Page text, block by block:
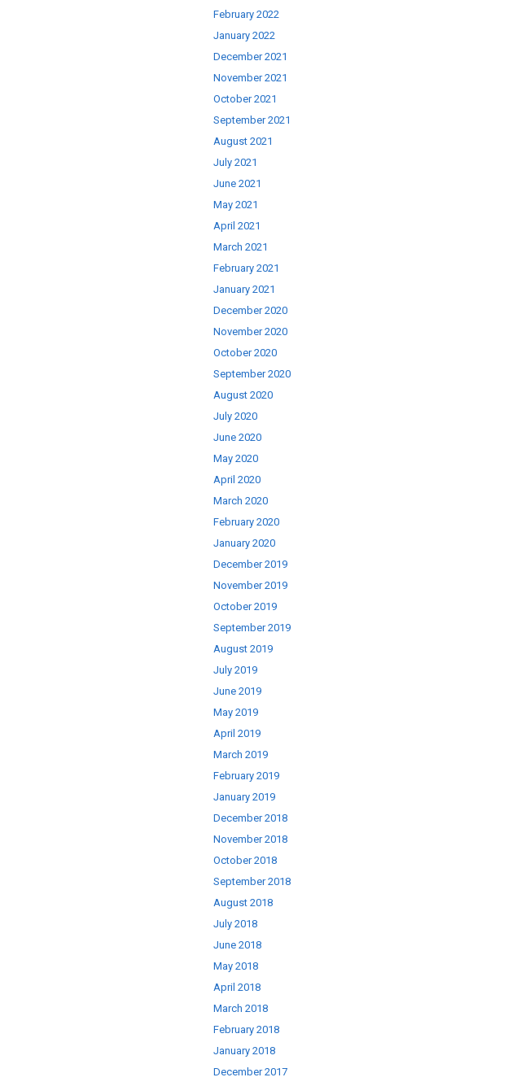
February 2022
January 2022
December 2021
November 2021
October 2021
September 2021
August 2021
July 2021
June 2021
May 2021
April 2021
March 2021
February 2021
January 2021
December 2020
November 2020
October 2020
September 2020
August 2020
July 2020
June 2020
May 2020
April 2020
March 2020
February 2020
January 2020
December 2019
November 2019
October 2019
September 2019
August 2019
July 2019
June 2019
May 2019
April 2019
March 2019
February 2019
January 2019
December 2018
November 2018
October 2018
September 2018
August 2018
July 2018
June 2018
May 2018
April 2018
March 2018
February 2018
January 2018
December 2017